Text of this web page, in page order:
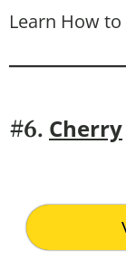
Learn How to
#6. Cherry